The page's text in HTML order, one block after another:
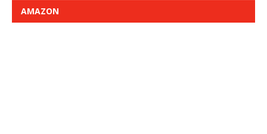
AMAZON